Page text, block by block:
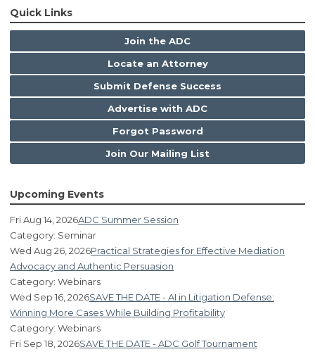
Quick Links
Join the ADC
Locate an Attorney
Submit Defense Success
Advertise with ADC
Forgot Password
Join Our Mailing List
Upcoming Events
Fri Aug 14, 2026ADC Summer Session
Category: Seminar
Wed Aug 26, 2026Practical Strategies for Effective Mediation
Advocacy and Authentic Persuasion
Category: Webinars
Wed Sep 16, 2026SAVE THE DATE - AI in Litigation Defense:
Winning More Cases While Building Profitability
Category: Webinars
Fri Sep 18, 2026SAVE THE DATE - ADC Golf Tournament